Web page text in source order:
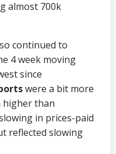
almost 700k
continued to
4 week moving
since
were a bit more
higher than
in prices-paid
reflected slowing